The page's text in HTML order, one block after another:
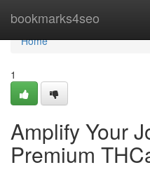
bookmarks4seo
Home
Home
1
Amplify Your
Premium